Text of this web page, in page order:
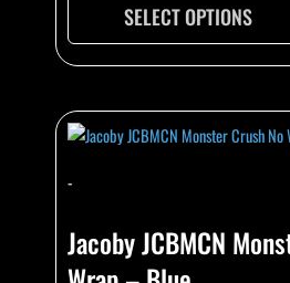
SELECT OPTIONS
-
Jacoby JCBMCN